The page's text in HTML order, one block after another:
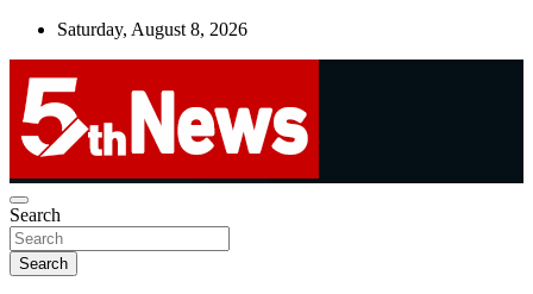
Skip
Saturday, August 8, 2026
5thnews
UNBIASED | UP-TO-DATE | UNMISSABLE
Search
Search